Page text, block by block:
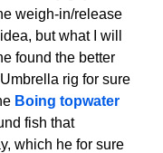
weigh-in/release
but what I will
found the better
rig for sure
Boing topwater
fish that
which he for sure